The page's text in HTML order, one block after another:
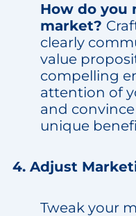
How do you
market?
clearly
value
compelling
attention of
and
unique
4. Adjust
Tweak your